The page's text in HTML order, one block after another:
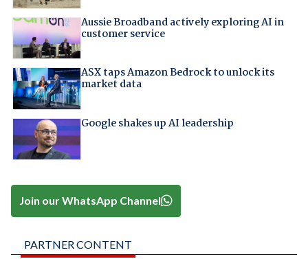
Aussie Broadband actively exploring AI in
customer service
ASX taps Amazon Bedrock to unlock its
market data
Google shakes up AI leadership
Join our WhatsApp Channel
PARTNER CONTENT